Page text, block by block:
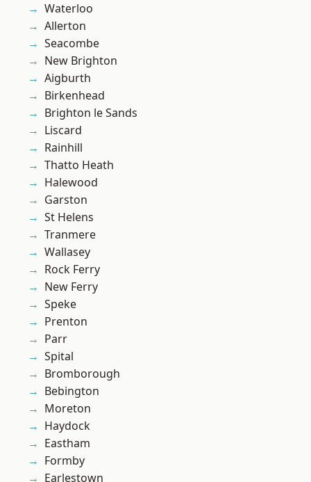
Waterloo
Allerton
Seacombe
New Brighton
Aigburth
Birkenhead
Brighton le Sands
Liscard
Rainhill
Thatto Heath
Halewood
Garston
St Helens
Tranmere
Wallasey
Rock Ferry
New Ferry
Speke
Prenton
Parr
Spital
Bromborough
Bebington
Moreton
Haydock
Eastham
Formby
Earlestown